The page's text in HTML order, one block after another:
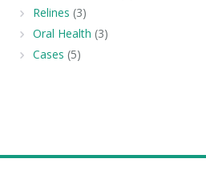
Relines (3)
Oral Health (3)
Cases (5)